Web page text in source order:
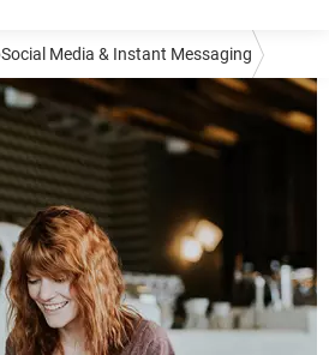
Social Media & Instant Messaging